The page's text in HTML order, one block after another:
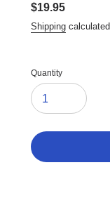
Regular
price
$19.95
Shipping
Quantity